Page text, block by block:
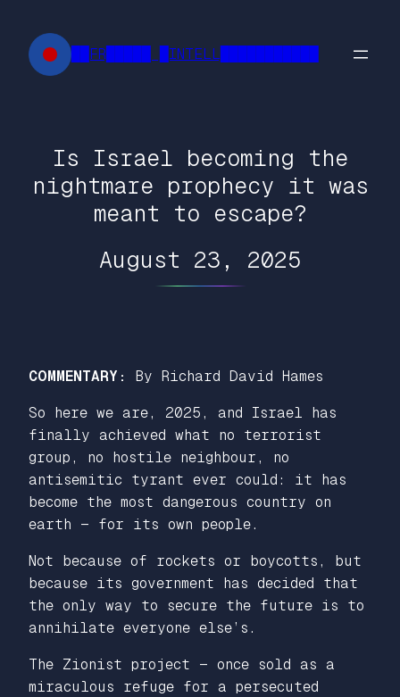
content
██FR█████ █INTELL███████████
Is Israel becoming the
nightmare prophecy it was
meant to escape?
August 23, 2025
COMMENTARY: By Richard David Hames
So here we are, 2025, and Israel has
finally achieved what no terrorist
group, no hostile neighbour, no
antisemitic tyrant ever could: it has
become the most dangerous country on
earth — for its own people.
Not because of rockets or boycotts, but
because its government has decided that
the only way to secure the future is to
annihilate everyone else’s.
The Zionist project — once sold as a
miraculous refuge for a persecuted